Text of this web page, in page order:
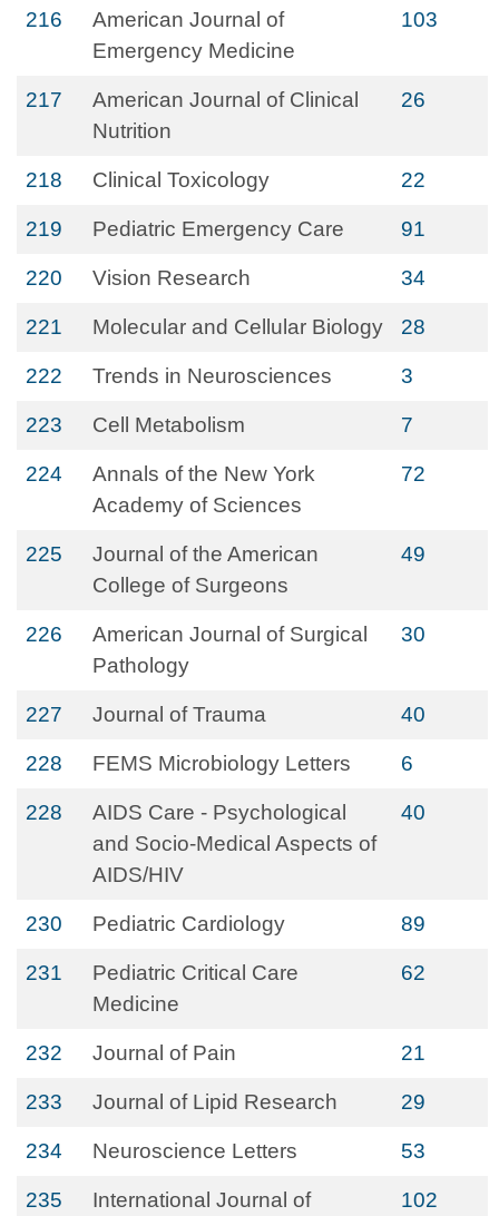
216
American Journal of
Emergency Medicine
103
217
American Journal of Clinical
Nutrition
26
218 Clinical Toxicology 22
219 Pediatric Emergency Care 91
220 Vision Research 34
221 Molecular and Cellular Biology 28
222 Trends in Neurosciences 3
223 Cell Metabolism 7
224
Annals of the New York
Academy of Sciences
72
225
Journal of the American
College of Surgeons
49
226
American Journal of Surgical
Pathology
30
227 Journal of Trauma 40
228 FEMS Microbiology Letters 6
228
AIDS Care - Psychological
and Socio-Medical Aspects of
AIDS/HIV
40
230 Pediatric Cardiology 89
231
Pediatric Critical Care
Medicine
62
232 Journal of Pain 21
233 Journal of Lipid Research 29
234 Neuroscience Letters 53
235 International Journal of 102